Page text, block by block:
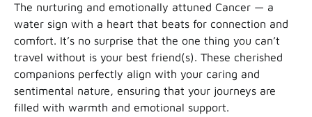
The nurturing and emotionally attuned Cancer — a
water sign with a heart that beats for connection and
comfort. It’s no surprise that the one thing you can’t
travel without is your best friend(s). These cherished
companions perfectly align with your caring and
sentimental nature, ensuring that your journeys are
filled with warmth and emotional support.